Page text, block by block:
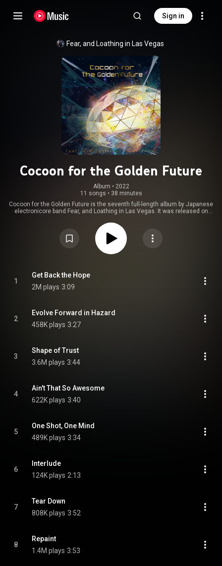
Sign in
Fear, and Loathing in Las Vegas
Cocoon for the Golden Future
Album • 2022
11 songs • 38 minutes
Cocoon for the Golden Future is the seventh full-length album by Japanese
electronicore band Fear, and Loathing in Las Vegas. It was released on
https://en.wikipedia.org/wiki/Cocoon_...
https://creativecommons.org/licenses/...
1
Get Back the Hope
2M plays 3:09
2
Evolve Forward in Hazard
458K plays 3:27
3
Shape of Trust
3.6M plays 3:44
4
Ain't That So Awesome
622K plays 3:40
5
One Shot, One Mind
489K plays 3:34
6
Interlude
124K plays 2:13
7
Tear Down
808K plays 3:52
8
Repaint
1.4M plays 3:53